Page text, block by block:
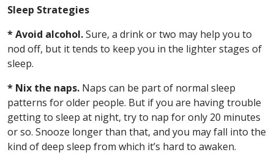
Sleep Strategies
* Avoid alcohol.Sure, a drink or two may help you to
nod off, but it tends to keep you in the lighter stages of
sleep.
* Nix the naps. Naps can be part of normal sleep
patterns for older people. But if you are having trouble
getting to sleep at night, try to nap for only 20 minutes
or so. Snooze longer than that, and you may fall into the
kind of deep sleep from which it’s hard to awaken.